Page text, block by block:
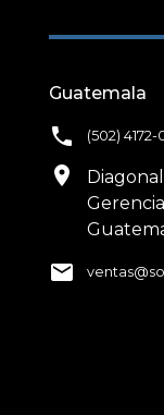
Guatemala
phone (502)
location_on
email